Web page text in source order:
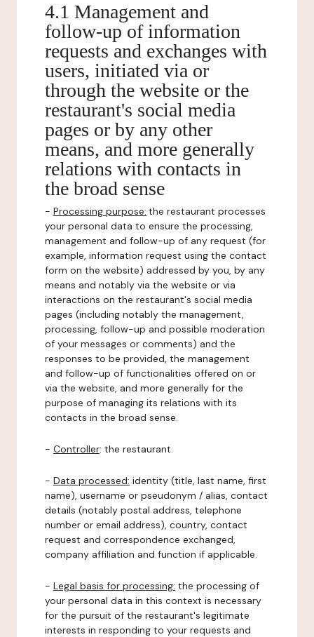
4.1 Management and
follow-up of information
requests and exchanges with
users, initiated via or
through the website or the
restaurant's social media
pages or by any other
means, and more generally
relations with contacts in
the broad sense
- Processing purpose: the restaurant processes
your personal data to ensure the processing,
management and follow-up of any request (for
example, information request using the contact
form on the website) addressed by you, by any
means and notably via the website or via
interactions on the restaurant's social media
pages (including notably the management,
processing, follow-up and possible moderation
of your messages or comments) and the
responses to be provided, the management
and follow-up of functionalities offered on or
via the website, and more generally for the
purpose of managing its relations with its
contacts in the broad sense.
- Controller: the restaurant.
- Data processed: identity (title, last name, first
name), username or pseudonym / alias, contact
details (notably postal address, telephone
number or email address), country, contact
request and correspondence exchanged,
company affiliation and function if applicable.
- Legal basis for processing: the processing of
your personal data in this context is necessary
for the pursuit of the restaurant's legitimate
interests in responding to your requests and